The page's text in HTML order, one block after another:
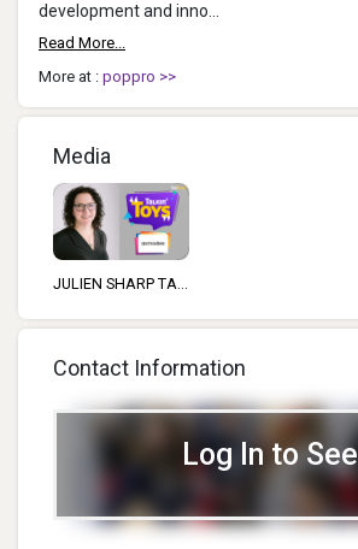
development and inno...
Read More...
More at : poppro >>
Media
JULIEN SHARP TA...
Contact Information
Log In to See